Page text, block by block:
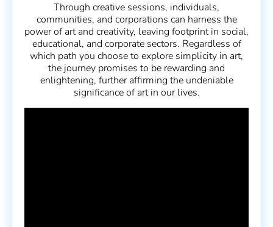
Through creative sessions, individuals,
communities, and corporations can harness the
power of art and creativity, leaving footprint in social,
educational, and corporate sectors. Regardless of
which path you choose to explore simplicity in art,
the journey promises to be rewarding and
enlightening, further affirming the undeniable
significance of art in our lives.